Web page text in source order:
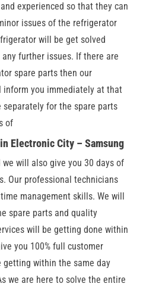
experienced so that they can
issues of the refrigerator
will be get solved
further issues. If there are
spare parts then our
you immediately at that
for the spare parts
of
Electronic City – Samsung
will also give you 30 days of
Our professional technicians
management skills. We will
spare parts and quality
will be getting done within
you 100% full customer
within the same day
we are here to solve the entire